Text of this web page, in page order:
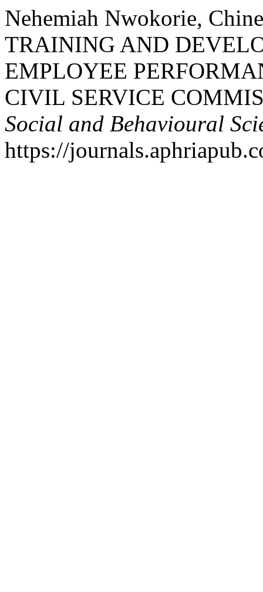
Nehemiah Nwokorie,
TRAINING AND
EMPLOYEE
CIVIL SERVICE
Social and Behavioural
https://